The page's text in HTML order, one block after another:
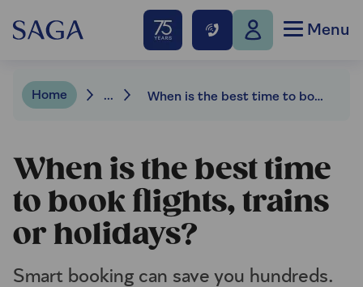
Menu
Home ... When is the best time to book flights, trains or holidays?
When is the best time
to book flights, trains
or holidays?
Smart booking can save you hundreds.